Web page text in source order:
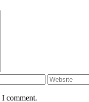
comment.